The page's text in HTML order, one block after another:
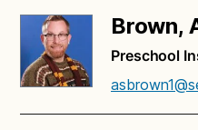
Brown,
Preschool